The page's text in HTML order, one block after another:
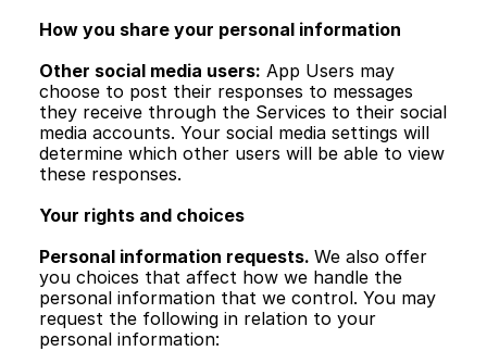
How you share your personal information
Other social media users: App Users may
choose to post their responses to messages
they receive through the Services to their social
media accounts. Your social media settings will
determine which other users will be able to view
these responses.
Your rights and choices
Personal information requests. We also offer
you choices that affect how we handle the
personal information that we control. You may
request the following in relation to your
personal information: